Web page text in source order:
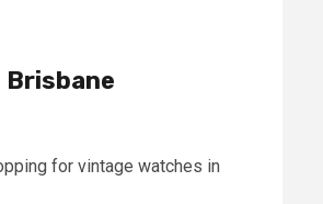
Brisbane
for vintage watches in